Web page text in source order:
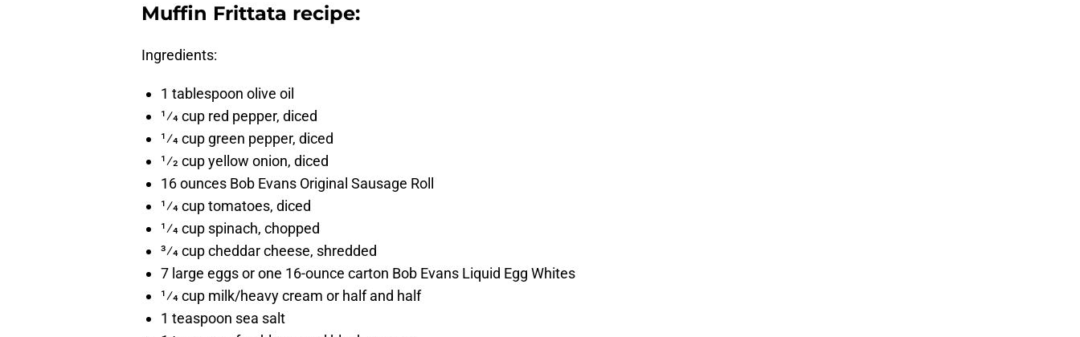
Muffin Frittata recipe:
Ingredients:
1 tablespoon olive oil
1⁄4 cup red pepper, diced
1⁄4 cup green pepper, diced
1⁄2 cup yellow onion, diced
16 ounces Bob Evans Original Sausage Roll
1⁄4 cup tomatoes, diced
1⁄4 cup spinach, chopped
3⁄4 cup cheddar cheese, shredded
7 large eggs or one 16-ounce carton Bob Evans Liquid Egg Whites
1⁄4 cup milk/heavy cream or half and half
1 teaspoon sea salt